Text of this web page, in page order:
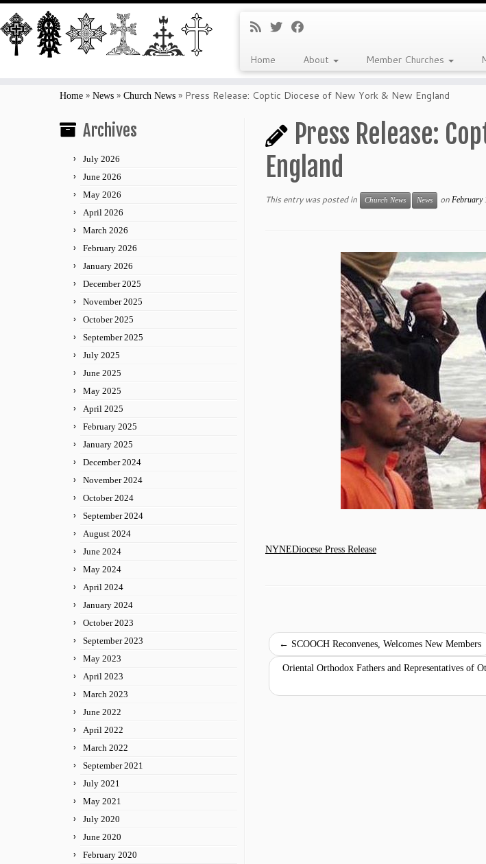
Home About Member Churches
Home » News » Church News » Press Release: Coptic Diocese of New York & New England
Archives
July 2026
June 2026
May 2026
April 2026
March 2026
February 2026
January 2026
December 2025
November 2025
October 2025
September 2025
July 2025
June 2025
May 2025
April 2025
February 2025
January 2025
December 2024
November 2024
October 2024
September 2024
August 2024
June 2024
May 2024
April 2024
January 2024
October 2023
September 2023
May 2023
April 2023
March 2023
June 2022
April 2022
March 2022
September 2021
July 2021
May 2021
July 2020
June 2020
February 2020
Press Release:
England
This entry was posted in Church News News on February
NYNEDiocese Press Release
← SCOOCH Reconvenes, Welcomes New Members
Oriental Orthodox Fathers and Representatives of